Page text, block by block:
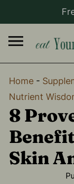
Home-
Nutrient
8
Skin